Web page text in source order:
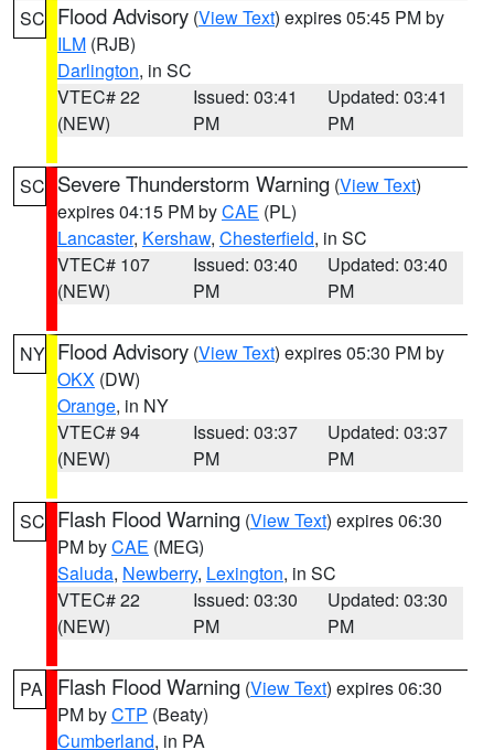
SC Flood Advisory (View Text) expires 05:45 PM by
ILM (RJB)
Darlington, in SC
VTEC# 22
(NEW)
Issued: 03:41
PM
Updated: 03:41
PM
SC Severe Thunderstorm Warning (View Text)
expires 04:15 PM byCAE (PL)
Lancaster, Kershaw, Chesterfield, in SC
VTEC# 107
(NEW)
Issued: 03:40
PM
Updated: 03:40
PM
NY Flood Advisory (View Text) expires 05:30 PM by
OKX (DW)
Orange, in NY
VTEC# 94
(NEW)
Issued: 03:37
PM
Updated: 03:37
PM
SC Flash Flood Warning (View Text) expires 06:30
PM byCAE (MEG)
Saluda, Newberry, Lexington, in SC
VTEC# 22
(NEW)
Issued: 03:30
PM
Updated: 03:30
PM
PA Flash Flood Warning (View Text) expires 06:30
PM byCTP (Beaty)
Cumberland, in PA